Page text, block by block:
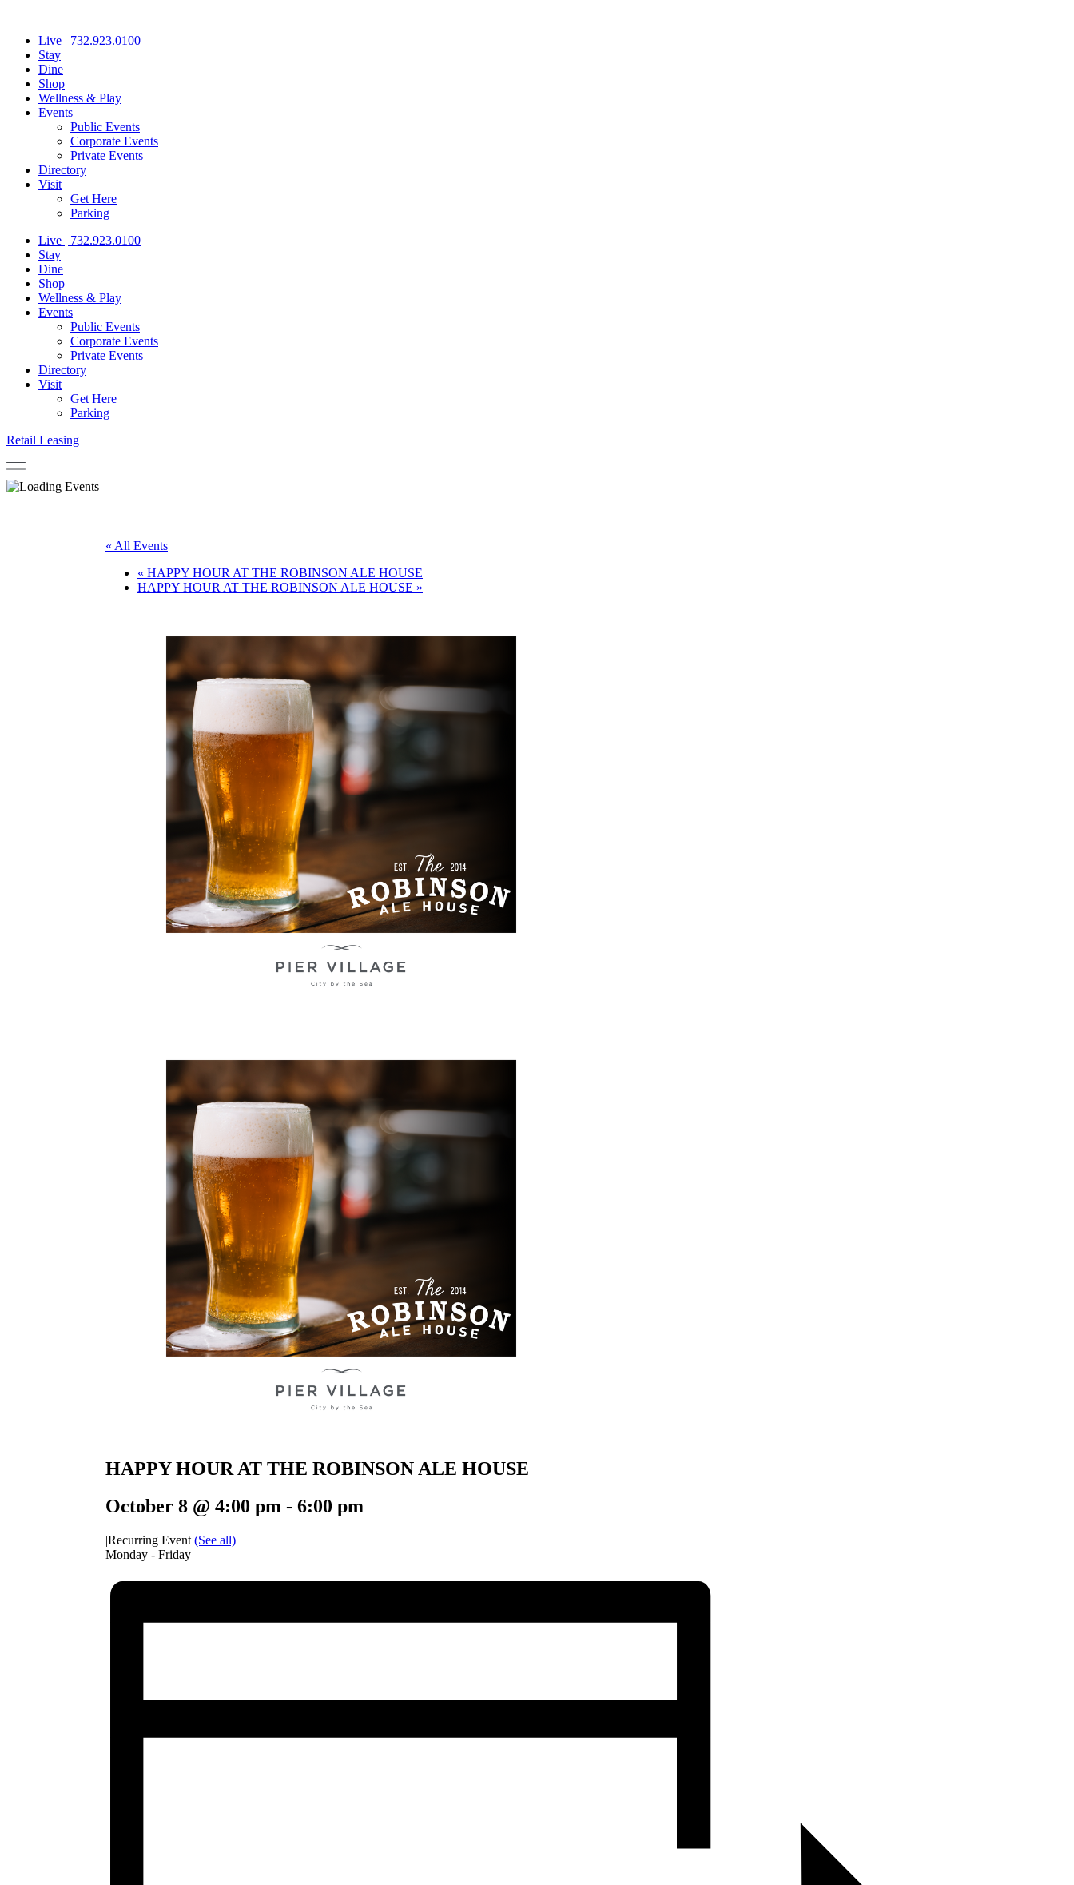
contentLive | 732.923.0100
Stay
Dine
Shop
Wellness & Play
Events
Public Events
Corporate Events
Private Events
Directory
Visit
Get Here
Parking
Live | 732.923.0100
Stay
Dine
Shop
Wellness & Play
Events
Public Events
Corporate Events
Private Events
Directory
Visit
Get Here
Parking
Retail Leasing
« All Events
« HAPPY HOUR AT THE ROBINSON ALE HOUSE
HAPPY HOUR AT THE ROBINSON ALE HOUSE »
HAPPY HOUR AT THE ROBINSON ALE HOUSE
October 8 @ 4:00 pm - 6:00 pm
|Recurring Event (See all)
Monday - Friday